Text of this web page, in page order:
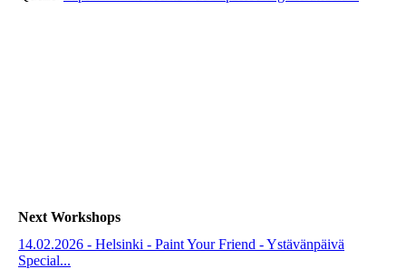
Next Workshops
14.02.2026 - Helsinki - Paint Your Friend - Ystävänpäivä
Special...